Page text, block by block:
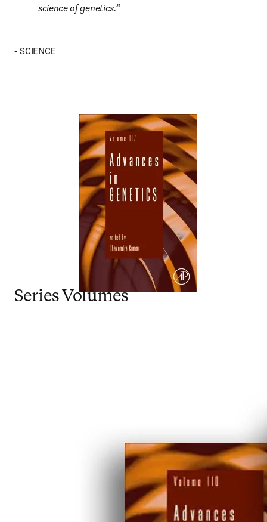
science of genetics.
- SCIENCE
Series Volumes